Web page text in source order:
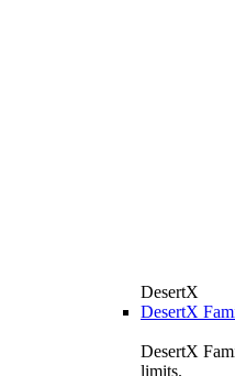
DesertX
DesertX
DesertX
limits.